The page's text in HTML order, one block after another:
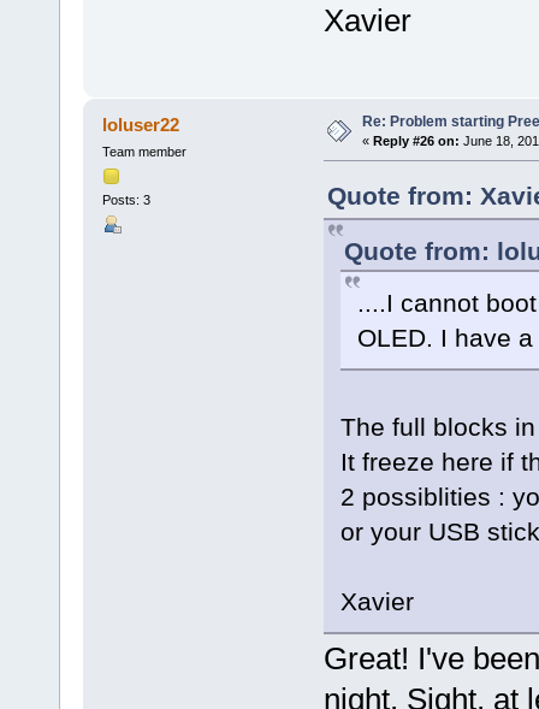
Xavier
loluser22
Team member
Posts: 3
Re: Problem starting
« Reply #26 on: June 18,
Quote from:
Quote from:
....I cannot
OLED. I have
The full blocks
It freeze here if
2 possiblities :
or your USB
Xavier
Great! I've
night. Sight, at